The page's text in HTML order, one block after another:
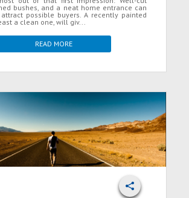
bushes, and a neat home entrance can
possible buyers. A recently painted
a clean one, will giv...
READ MORE